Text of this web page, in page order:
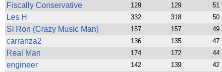
Fiscally Conservative 129 129 51
Les H 332 318 50
SI Ron (Crazy Music Man) 157 157 49
carranza2 136 135 47
Real Man 174 172 44
engineer 142 139 42